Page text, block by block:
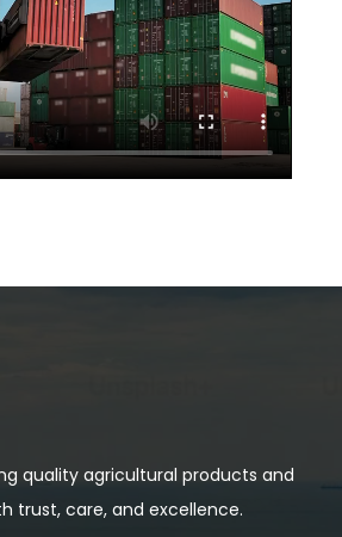
quality agricultural products and
trust, care, and excellence.